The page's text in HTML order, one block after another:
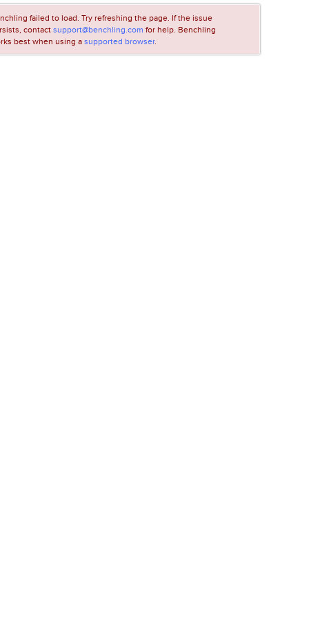
failed to load. Try refreshing the page. If the issue
contactsupport@benchling.com for help. Benchling
best when using asupported browser.